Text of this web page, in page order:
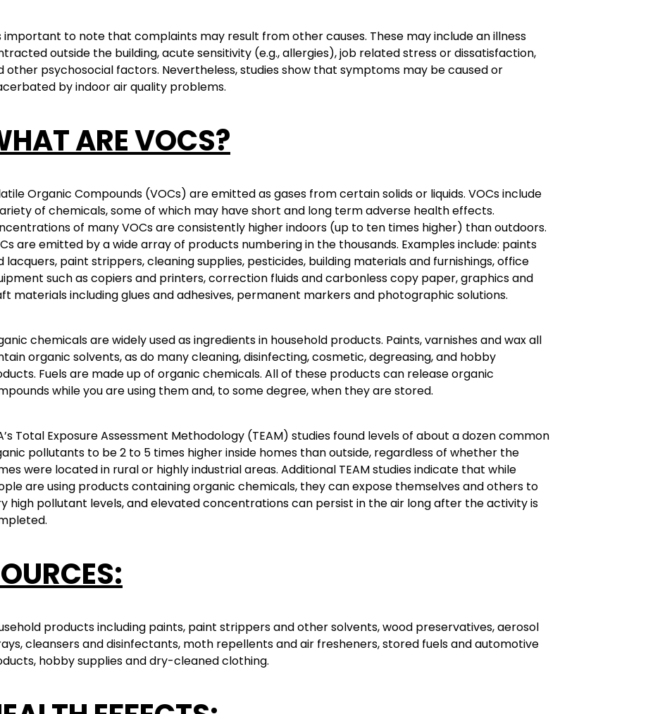
important to note that complaints may result from other causes. These may include an illness
outside the building, acute sensitivity (e.g., allergies), job related stress or dissatisfaction,
other psychosocial factors. Nevertheless, studies show that symptoms may be caused or
by indoor air quality problems.
ARE VOCS?
Organic Compounds (VOCs) are emitted as gases from certain solids or liquids. VOCs include
of chemicals, some of which may have short and long term adverse health effects.
of many VOCs are consistently higher indoors (up to ten times higher) than outdoors.
are emitted by a wide array of products numbering in the thousands. Examples include: paints
lacquers, paint strippers, cleaning supplies, pesticides, building materials and furnishings, office
such as copiers and printers, correction fluids and carbonless copy paper, graphics and
materials including glues and adhesives, permanent markers and photographic solutions.
chemicals are widely used as ingredients in household products. Paints, varnishes and wax all
organic solvents, as do many cleaning, disinfecting, cosmetic, degreasing, and hobby
Fuels are made up of organic chemicals. All of these products can release organic
while you are using them and, to some degree, when they are stored.
Total Exposure Assessment Methodology (TEAM) studies found levels of about a dozen common
pollutants to be 2 to 5 times higher inside homes than outside, regardless of whether the
were located in rural or highly industrial areas. Additional TEAM studies indicate that while
are using products containing organic chemicals, they can expose themselves and others to
high pollutant levels, and elevated concentrations can persist in the air long after the activity is
products including paints, paint strippers and other solvents, wood preservatives, aerosol
cleansers and disinfectants, moth repellents and air fresheners, stored fuels and automotive
hobby supplies and dry-cleaned clothing.